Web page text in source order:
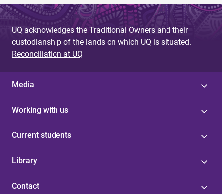
UQ acknowledges the Traditional Owners and their
custodianship of the lands on which UQ is situated.
Reconciliation at UQ
Media
Working with us
Current students
Library
Contact